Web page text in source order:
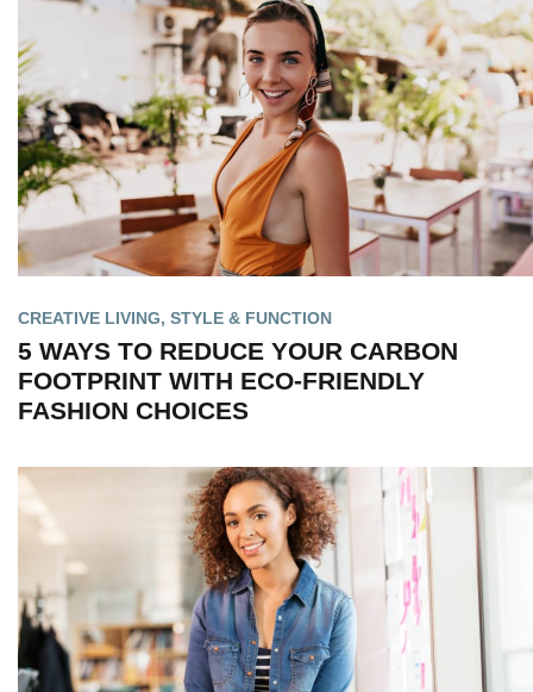
CREATIVE LIVING, STYLE & FUNCTION
5 WAYS TO REDUCE YOUR CARBON
FOOTPRINT WITH ECO-FRIENDLY
FASHION CHOICES